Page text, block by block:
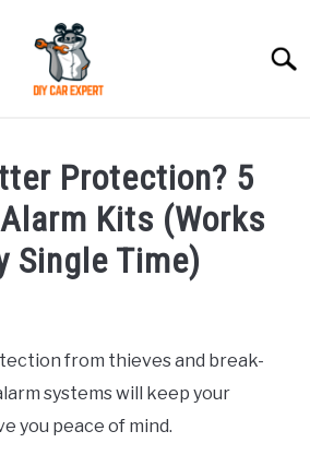
Protection? 5
Kits (Works
Single Time)
from thieves and break-
systems will keep your
you peace of mind.